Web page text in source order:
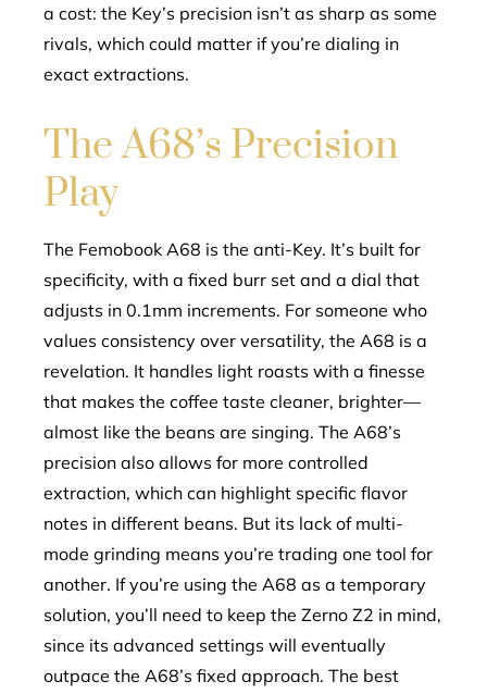
a cost: the Key’s precision isn’t as sharp as some
rivals, which could matter if you’re dialing in
exact extractions.
The A68’s Precision
Play
The Femobook A68 is the anti-Key. It’s built for
specificity, with a fixed burr set and a dial that
adjusts in 0.1mm increments. For someone who
values consistency over versatility, the A68 is a
revelation. It handles light roasts with a finesse
that makes the coffee taste cleaner, brighter—
almost like the beans are singing. The A68’s
precision also allows for more controlled
extraction, which can highlight specific flavor
notes in different beans. But its lack of multi-
mode grinding means you’re trading one tool for
another. If you’re using the A68 as a temporary
solution, you’ll need to keep the Zerno Z2 in mind,
since its advanced settings will eventually
outpace the A68’s fixed approach. The best